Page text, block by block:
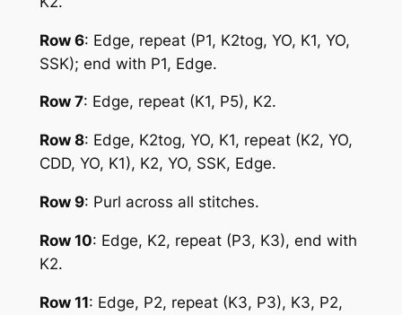
Row 6: Edge, repeat (P1, K2tog, YO, K1, YO,
SSK); end with P1, Edge.
Row 7: Edge, repeat (K1, P5), K2.
Row 8: Edge, K2tog, YO, K1, repeat (K2, YO,
CDD, YO, K1), K2, YO, SSK, Edge.
Row 9: Purl across all stitches.
Row 10: Edge, K2, repeat (P3, K3), end with
K2.
Row 11: Edge, P2, repeat (K3, P3), K3, P2,